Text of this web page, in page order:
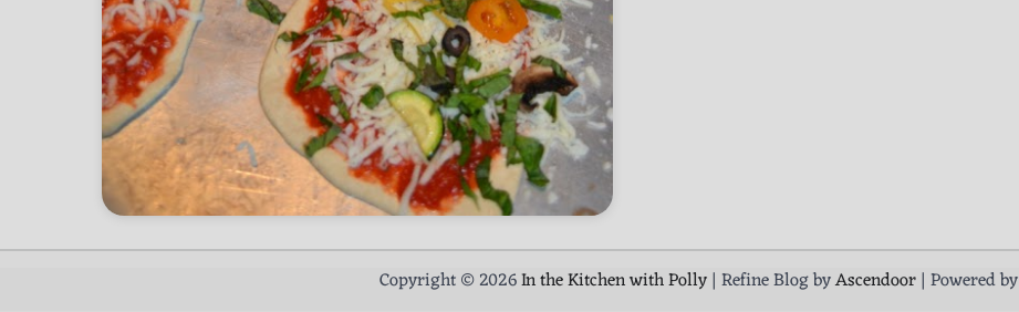
Copyright © 2026In the Kitchen with Polly| Refine Blog byAscendoor| Powered by